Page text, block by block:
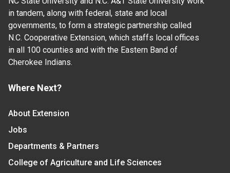
in tandem, along with federal, state and local
governments, to form a strategic partnership called
N.C. Cooperative Extension, which staffs local offices
in all 100 counties and with the Eastern Band of
Cherokee Indians.
Where Next?
About Extension
Jobs
Departments & Partners
College of Agriculture and Life Sciences